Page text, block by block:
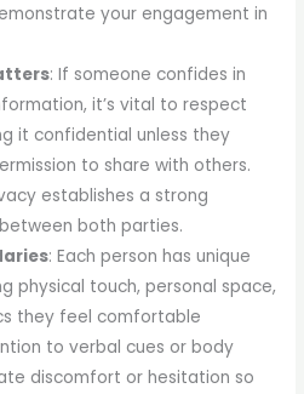
your engagement in
: If someone confides in
it’s vital to respect
it confidential unless they
to share with others.
establishes a strong
both parties.
: Each person has unique
physical touch, personal space,
they feel comfortable
to verbal cues or body
discomfort or hesitation so